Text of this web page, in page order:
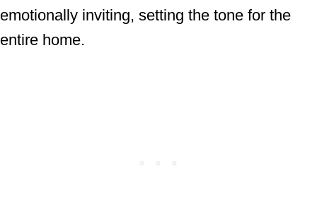
emotionally inviting, setting the tone for the
entire home.